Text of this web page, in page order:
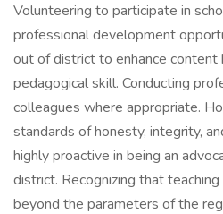
Volunteering to participate in
professional development
out of district to enhance content
pedagogical skill. Conducting
colleagues where appropriate.
standards of honesty, integrity,
highly proactive in being an
district. Recognizing that
beyond the parameters of the